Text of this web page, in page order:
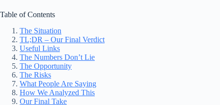
Table of Contents
The Situation
TL;DR – Our Final Verdict
Useful Links
The Numbers Don’t Lie
The Opportunity
The Risks
What People Are Saying
How We Analyzed This
Our Final Take